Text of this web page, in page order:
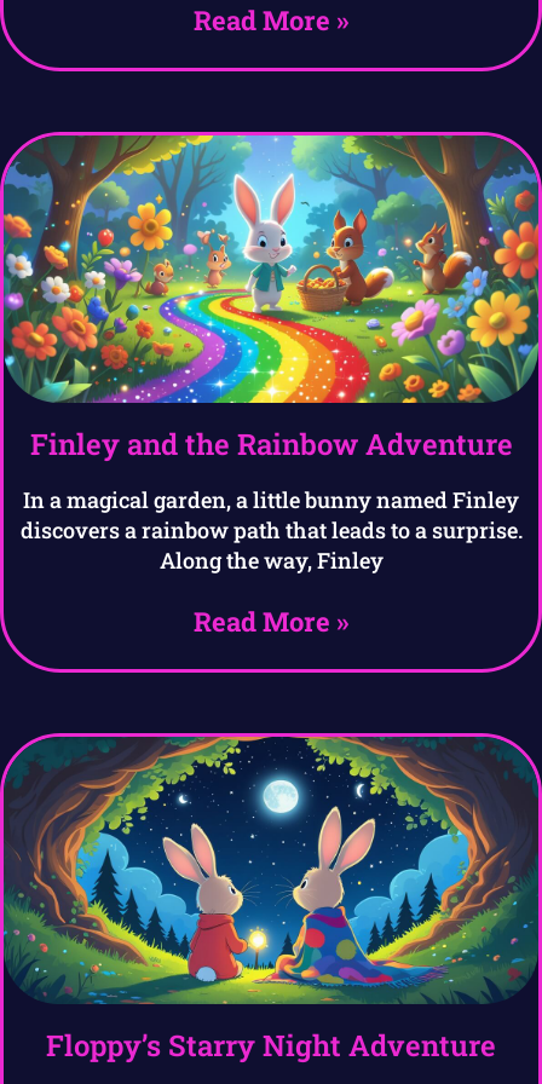
Read More »
Finley and the Rainbow Adventure
In a magical garden, a little bunny named Finley
discovers a rainbow path that leads to a surprise.
Along the way, Finley
Read More »
Floppy’s Starry Night Adventure